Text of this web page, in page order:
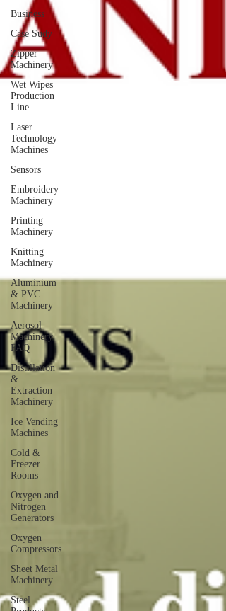
Business
Case Sudy
Zipper
Machinery
Wet Wipes
Production
Line
Laser
Technology
Machines
Sensors
Embroidery
Machinery
Printing
Machinery
Knitting
Machinery
Aluminium
& PVC
Machinery
Aerosol
Machinery
FAQ
Distillation
&
Extraction
Machinery
Ice Vending
Machines
Cold &
Freezer
Rooms
Oxygen and
Nitrogen
Generators
Oxygen
Compressors
Sheet Metal
Machinery
Steel